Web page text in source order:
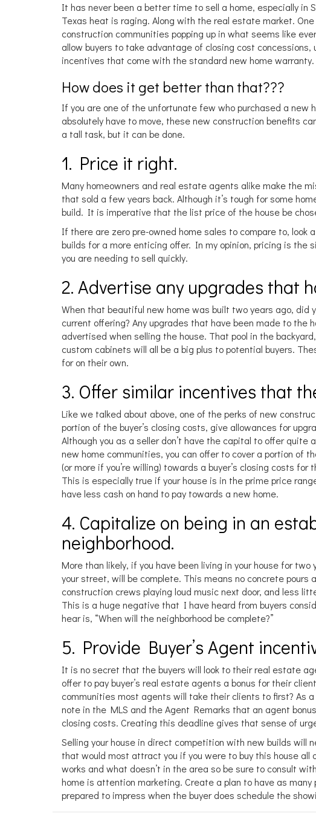
It has never been a better time to sell a home, especially in
Texas heat is raging. Along with the real estate market.
construction communities popping up in what seems like
allow buyers to take advantage of closing cost
incentives that come with the standard new home warranty.
How does it get better than that???
If you are one of the unfortunate few who purchased a new
absolutely have to move, these new construction benefits
a tall task, but it can be done.
1. Price it right.
Many homeowners and real estate agents alike make the
that sold a few years back. Although it’s tough for some
build. It is imperative that the list price of the house be
If there are zero pre-owned home sales to compare to, look
builds for a more enticing offer. In my opinion, pricing is
you are needing to sell quickly.
2. Advertise any upgrades that
When that beautiful new home was built two years ago, did
current offering? Any upgrades that have been made to the
advertised when selling the house. That pool in the
custom cabinets will all be a big plus to potential buyers.
for on their own.
3. Offer similar incentives that
Like we talked about above, one of the perks of new
portion of the buyer’s closing costs, give allowances for
Although you as a seller don’t have the capital to offer
new home communities, you can offer to cover a portion of
(or more if you’re willing) towards a buyer’s closing costs
This is especially true if your house is in the prime price
have less cash on hand to pay towards a new home.
4. Capitalize on being in an
neighborhood.
More than likely, if you have been living in your house for
your street, will be complete. This means no concrete
construction crews playing loud music next door, and less
This is a huge negative that I have heard from buyers
hear is, “When will the neighborhood be complete?”
5. Provide Buyer’s Agent
It is no secret that the buyers will look to their real estate
offer to pay buyer’s real estate agents a bonus for their
communities most agents will take their clients to first? As
note in the MLS and the Agent Remarks that an agent
closing costs. Creating this deadline gives that sense of
Selling your house in direct competition with new builds will
that would most attract you if you were to buy this house
works and what doesn’t in the area so be sure to consult
home is attention marketing. Create a plan to have as
prepared to impress when the buyer does schedule the